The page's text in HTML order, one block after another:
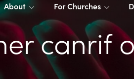
About For Churches
canrif